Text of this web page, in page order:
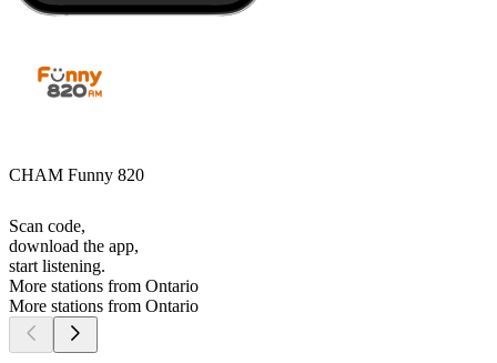
CHAM Funny 820
Scan code,
download the app,
start listening.
More stations from Ontario
More stations from Ontario